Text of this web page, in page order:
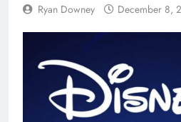
Ryan Downey December 8,